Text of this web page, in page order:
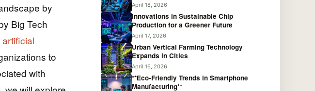
by
Big Tech
artificial
to
with
April 18, 2026
Innovations in Sustainable Chip
Production for a Greener Future
April 17, 2026
Urban Vertical Farming Technology
Expands in Cities
April 16, 2026
**Eco-Friendly Trends in Smartphone
Manufacturing**